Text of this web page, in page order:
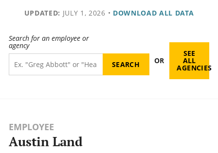
UPDATED: JULY 1, 2026 • DOWNLOAD ALL DATA
Search for an employee or
agency
OR
SEE
ALL
AGENCIES
EMPLOYEE
Austin Land